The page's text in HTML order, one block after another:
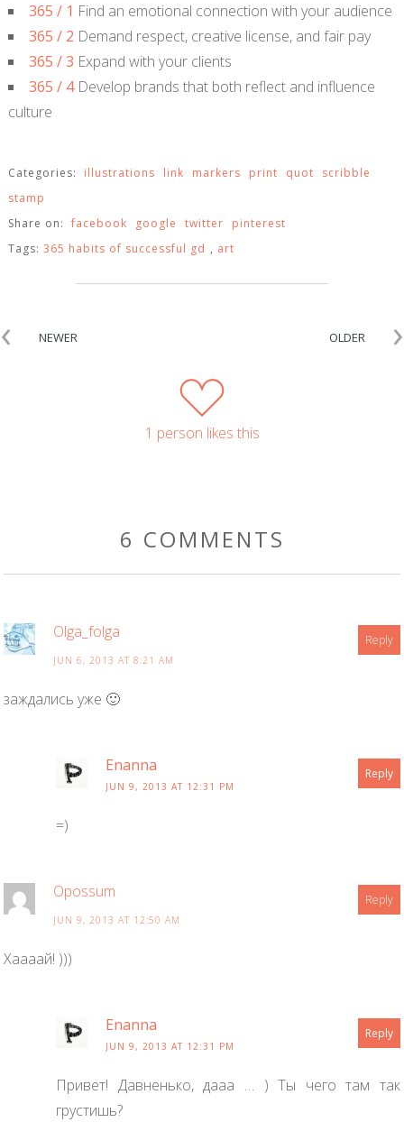
365 / 1 Find an emotional connection with your audience
365 / 2 Demand respect, creative license, and fair pay
365 / 3 Expand with your clients
365 / 4Develop brands that both reflect and influence
culture
Categories: illustrations link markers print quot
scribble
stamp
Share on: facebook google twitter
pinterest
Tags: 365 habits of successful gd , art
‹ NEWER OLDER ›
1 person likes this
6 COMMENTS
Olga_folga Reply
JUN 6, 2013 AT 8:21 AM
заждались уже 🙂
Enanna Reply
JUN 9, 2013 AT 12:31 PM
=)
Opossum Reply
JUN 9, 2013 AT 12:50 AM
Хаааай! )))
Enanna Reply
JUN 9, 2013 AT 12:31 PM
Привет! Давненько, дааа … ) Ты чего там так
грустишь?